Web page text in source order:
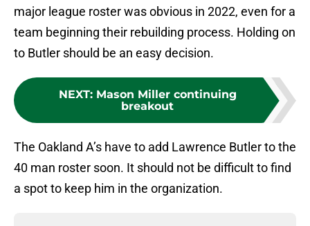
major league roster was obvious in 2022, even for a
team beginning their rebuilding process. Holding on
to Butler should be an easy decision.
NEXT: Mason Miller continuing
breakout
The Oakland A’s have to add Lawrence Butler to the
40 man roster soon. It should not be difficult to find
a spot to keep him in the organization.